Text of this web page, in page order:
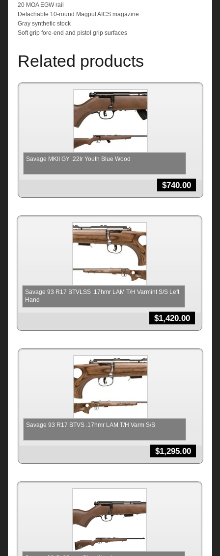
20 MOA EGW rail
Detachable 10-round Magpul AICS magazine
Gray synthetic stock
Soft grip fore-end and pistol grip surfaces
Related products
Savage MKII GY .22lr Youth Blue Wood
$740.00
Savage 93 R17 BTVLSS .17hmr LAM T/H Varmint S/S Left
Hand
$1,420.00
Savage 93 R17 BTVS .17hmr LAM T/H Varm S/S
$1,295.00